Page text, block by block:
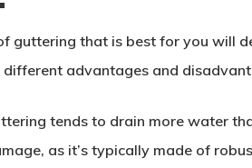
guttering that is best for you will
advantages and
tends to drain more water
as it’s typically made of